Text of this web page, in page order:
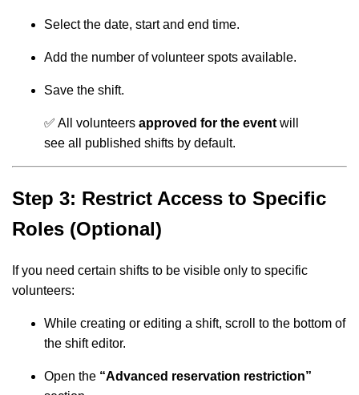
Select the date, start and end time.
Add the number of volunteer spots available.
Save the shift.
✅ All volunteers approved for the event will
see all published shifts by default.
Step 3: Restrict Access to Specific
Roles (Optional)
If you need certain shifts to be visible only to specific
volunteers:
While creating or editing a shift, scroll to the bottom of
the shift editor.
Open the “Advanced reservation restriction”